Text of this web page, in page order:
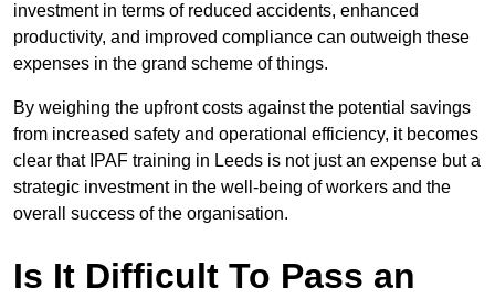
investment in terms of reduced accidents, enhanced
productivity, and improved compliance can outweigh these
expenses in the grand scheme of things.
By weighing the upfront costs against the potential savings
from increased safety and operational efficiency, it becomes
clear that IPAF training in Leeds is not just an expense but a
strategic investment in the well-being of workers and the
overall success of the organisation.
Is It Difficult To Pass an